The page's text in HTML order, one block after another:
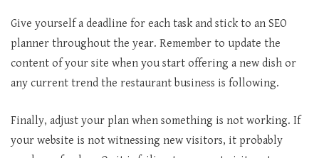
Give yourself a deadline for each task and stick to an SEO
planner throughout the year. Remember to update the
content of your site when you start offering a new dish or
any current trend the restaurant business is following.
Finally, adjust your plan when something is not working. If
your website is not witnessing new visitors, it probably